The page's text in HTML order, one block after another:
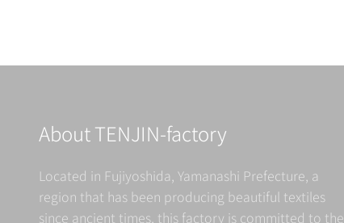
About TENJIN-factory
Located in Fujiyoshida, Yamanashi Prefecture, a
region that has been producing beautiful textiles
since ancient times, this factory is committed to the